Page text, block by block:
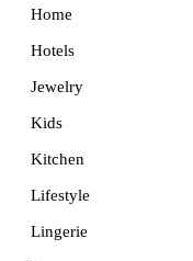
Home
Hotels
Jewelry
Kids
Kitchen
Lifestyle
Lingerie